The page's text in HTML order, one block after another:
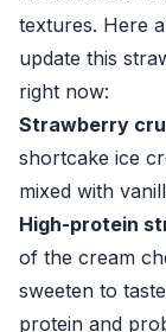
textures. Here
update this
right now:
Strawberry
shortcake ice
mixed with
High-protein
of the cream
sweeten to
protein and